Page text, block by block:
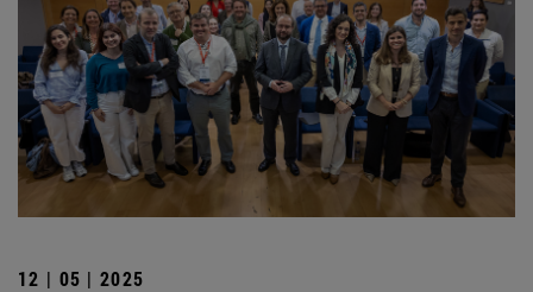
12 | 05 | 2025